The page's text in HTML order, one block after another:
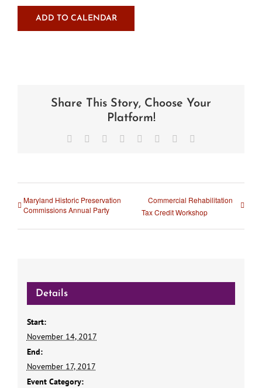
ADD TO CALENDAR
Share This Story, Choose Your
Platform!
Facebook Reddit LinkedIn
TumblrPinterest
Maryland Historic Preservation
Commissions Annual Party
Commercial Rehabilitation
Tax Credit Workshop
Details
Start:
November 14, 2017
End:
November 17, 2017
Event Category: